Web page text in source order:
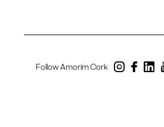
Follow Amorim Cork